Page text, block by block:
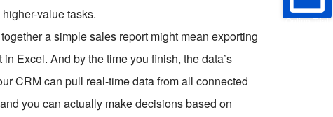
Online Trial
value tasks.
a simple sales report might mean exporting
Excel. And by the time you finish, the data’s
CRM can pull real-time data from all connected
you can actually make decisions based on